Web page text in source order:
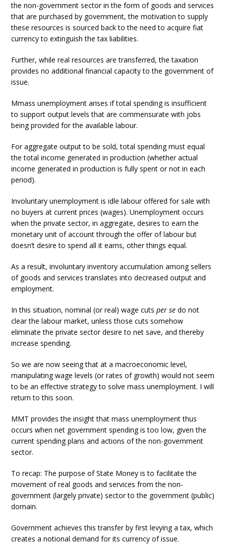
the non-government sector in the form of goods and services
that are purchased by government, the motivation to supply
these resources is sourced back to the need to acquire fiat
currency to extinguish the tax liabilities.
Further, while real resources are transferred, the taxation
provides no additional financial capacity to the government of
issue.
Mmass unemployment arises if total spending is insufficient
to support output levels that are commensurate with jobs
being provided for the available labour.
For aggregate output to be sold, total spending must equal
the total income generated in production (whether actual
income generated in production is fully spent or not in each
period).
Involuntary unemployment is idle labour offered for sale with
no buyers at current prices (wages). Unemployment occurs
when the private sector, in aggregate, desires to earn the
monetary unit of account through the offer of labour but
doesn’t desire to spend all it earns, other things equal.
As a result, involuntary inventory accumulation among sellers
of goods and services translates into decreased output and
employment.
In this situation, nominal (or real) wage cutsper se do not
clear the labour market, unless those cuts somehow
eliminate the private sector desire to net save, and thereby
increase spending.
So we are now seeing that at a macroeconomic level,
manipulating wage levels (or rates of growth) would not seem
to be an effective strategy to solve mass unemployment. I will
return to this soon.
MMT provides the insight that mass unemployment thus
occurs when net government spending is too low, given the
current spending plans and actions of the non-government
sector.
To recap: The purpose of State Money is to facilitate the
movement of real goods and services from the non-
government (largely private) sector to the government (public)
domain.
Government achieves this transfer by first levying a tax, which
creates a notional demand for its currency of issue.